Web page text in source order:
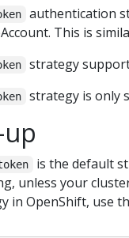
authentication
This is
strategy
strategy is only
is the default
unless your
in OpenShift, use